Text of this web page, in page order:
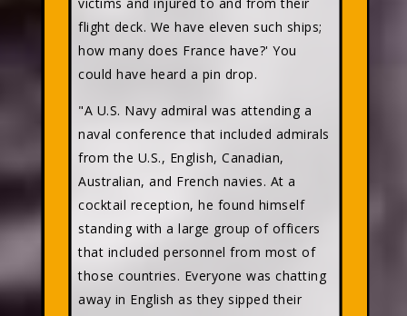
flight deck. We have eleven such ships;
how many does France have?' You
could have heard a pin drop.
"A U.S. Navy admiral was attending a
naval conference that included admirals
from the U.S., English, Canadian,
Australian, and French navies. At a
cocktail reception, he found himself
standing with a large group of officers
that included personnel from most of
those countries. Everyone was chatting
away in English as they sipped their